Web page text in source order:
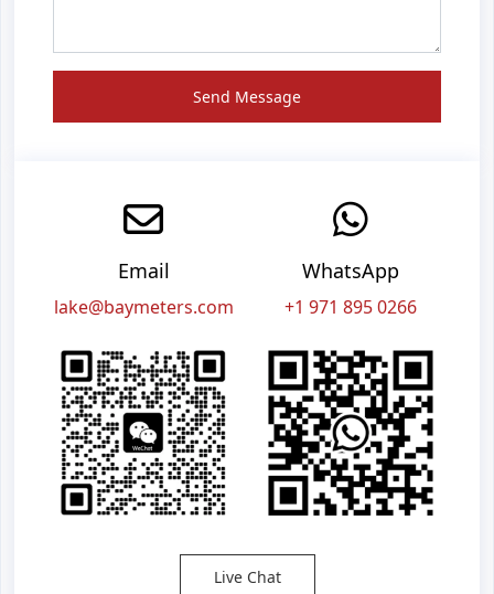
Send Message
Email
lake@baymeters.com
WhatsApp
+1 971 895 0266
Live Chat